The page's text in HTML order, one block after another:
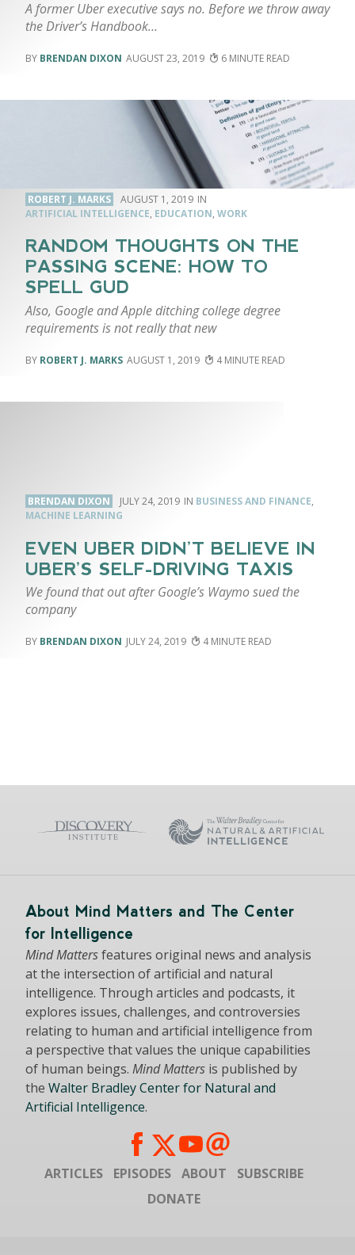
A former Uber executive says no. Before we throw away
the Driver’s Handbook…
BRENDAN DIXON AUGUST 23, 2019 6
ROBERT J. MARKS
AUGUST 1, 2019
ARTIFICIAL INTELLIGENCE, EDUCATION, WORK
RANDOM THOUGHTS ON THE
PASSING SCENE: HOW TO
SPELL GUD
Also, Google and Apple ditching college degree
requirements is not really that new
ROBERT J. MARKS AUGUST 1, 2019 4
BRENDAN DIXON JULY 24, 2019 BUSINESS AND FINANCE,
MACHINE LEARNING
EVEN UBER DIDN’T BELIEVE IN
UBER’S SELF-DRIVING TAXIS
We found that out after Google’s Waymo sued the
company
BRENDAN DIXON JULY 24, 2019 4
About Mind Matters and The Center
for Intelligence
Mind Mattersfeatures original news and analysis
at the intersection of artificial and natural
intelligence. Through articles and podcasts, it
explores issues, challenges, and controversies
relating to human and artificial intelligence from
a perspective that values the unique capabilities
of human beings. Mind Matters is published by
the Walter Bradley Center for Natural and
Artificial Intelligence.
ARTICLES EPISODES ABOUT
SUBSCRIBE
DONATE